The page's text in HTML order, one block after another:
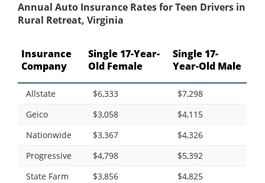
Annual Auto Insurance Rates for Teen Drivers in
Rural Retreat, Virginia
Insurance
Company
Single 17-Year-
Old Female
Single 17-
Year-Old Male
Allstate $6,333
$7,298
Geico
$3,058
$4,115
Nationwide
$3,367
$4,326
Progressive
$4,798
$5,392
State Farm
$3,856
$4,825